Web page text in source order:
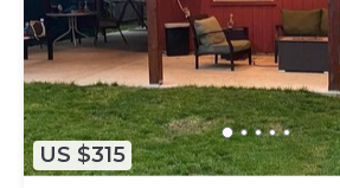
US $315